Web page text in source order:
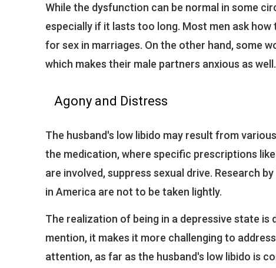
While the dysfunction can be normal in some
especially if it lasts too long. Most men ask
for sex in marriages. On the other hand, some
which makes their male partners anxious as well.
Agony and Distress
The husband's low libido may result from
the medication, where specific prescriptions
are involved, suppress sexual drive. Research
in America are not to be taken lightly.
The realization of being in a depressive state
mention, it makes it more challenging to
attention, as far as the husband's low libido is